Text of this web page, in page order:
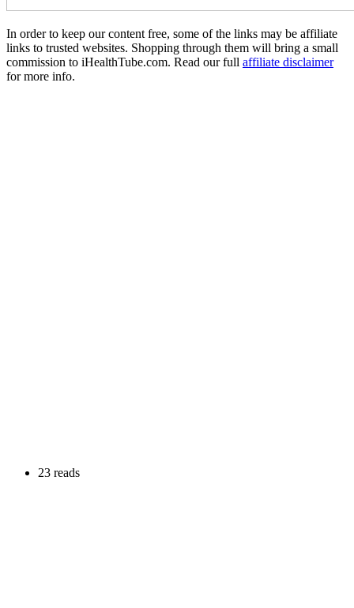
In order to keep our content free, some of the links may be affiliate
links to trusted websites. Shopping through them will bring a small
commission to iHealthTube.com. Read our full affiliate disclaimer
for more info.
23 reads